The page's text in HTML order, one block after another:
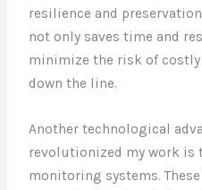
resilience and
not only saves time and
minimize the risk of
down the line.
Another technological
revolutionized my work is
monitoring systems.